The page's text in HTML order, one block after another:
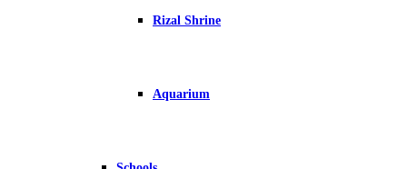
Rizal Shrine
Aquarium